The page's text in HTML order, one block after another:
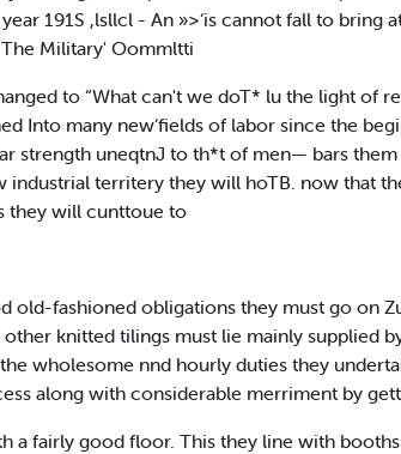
191S ,lsllcl - An »>‘is cannot fall to
Military' Oommltti
to “What can't we doT* lu the light of
Into many new‘fields of labor since the
strength uneqtnJ to th*t of men— bars
territery they will hoTB. now that
they will cunttoue to
old-fashioned obligations they must go on
knitted tilings must lie mainly
wholesome nnd hourly duties they
along with considerable merriment by
a fairly good floor. This they line with